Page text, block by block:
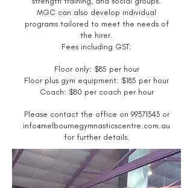
MGC can also develop individual
programs tailored to meet the needs of
the hirer.
Fees including GST:
Floor only: $85 per hour
Floor plus gym equipment: $185 per hour
Coach: $80 per coach per hour
Please contact the office on 99371343or
info@melbournegymnasticscentre.com.au
for further details.